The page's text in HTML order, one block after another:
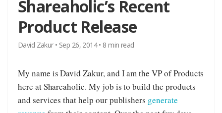
Shareaholic’s Recent
Product Release
David Zakur • Sep 26, 2014• 8 min read
My name is David Zakur, and I am the VP of Products
here at Shareaholic. My job is to build the products
and services that help our publishers generate